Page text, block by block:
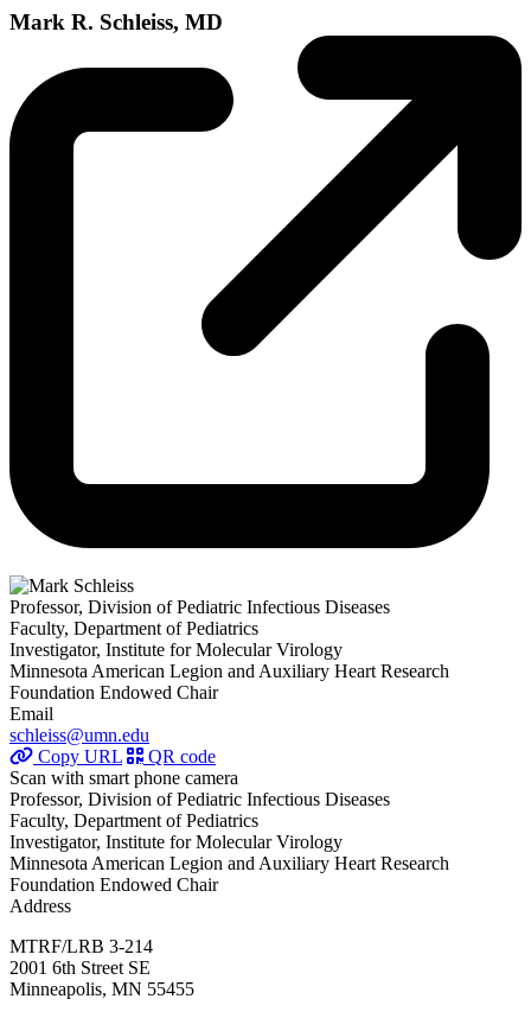
Mark R. Schleiss, MD
Professor, Division of Pediatric Infectious Diseases
Faculty, Department of Pediatrics
Investigator, Institute for Molecular Virology
Minnesota American Legion and Auxiliary Heart Research
Foundation Endowed Chair
Email
schleiss@umn.edu
Copy URL
QR code
Scan with smart phone camera
Professor, Division of Pediatric Infectious Diseases
Faculty, Department of Pediatrics
Investigator, Institute for Molecular Virology
Minnesota American Legion and Auxiliary Heart Research
Foundation Endowed Chair
Address
MTRF/LRB 3-214
2001 6th Street SE
Minneapolis, MN 55455